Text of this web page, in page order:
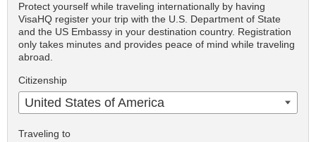
Protect yourself while traveling internationally by having
VisaHQ register your trip with the U.S. Department of State
and the US Embassy in your destination country. Registration
only takes minutes and provides peace of mind while traveling
abroad.
Citizenship
United States of America
Traveling to